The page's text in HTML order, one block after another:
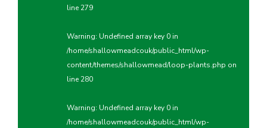
line279
Warning: Undefined array key 0 in
/home/shallowmeadcouk/public_html/wp-
content/themes/shallowmead/loop-plants.php on
line280
Warning: Undefined array key 0 in
/home/shallowmeadcouk/public_html/wp-